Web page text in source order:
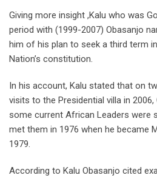
Giving more insight ,Kalu who was
period with (1999-2007) Obasanjo
him of his plan to seek a third term
Nation’s constitution.
In his account, Kalu stated that on
visits to the Presidential villa in
some current African Leaders were
met them in 1976 when he became
1979.
According to Kalu Obasanjo cited